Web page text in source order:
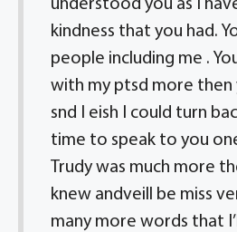
understood you as I
kindness that you had.
people including me .
with my ptsd more then
snd I eish I could turn
time to speak to you
Trudy was much more
knew andveill be miss
many more words that